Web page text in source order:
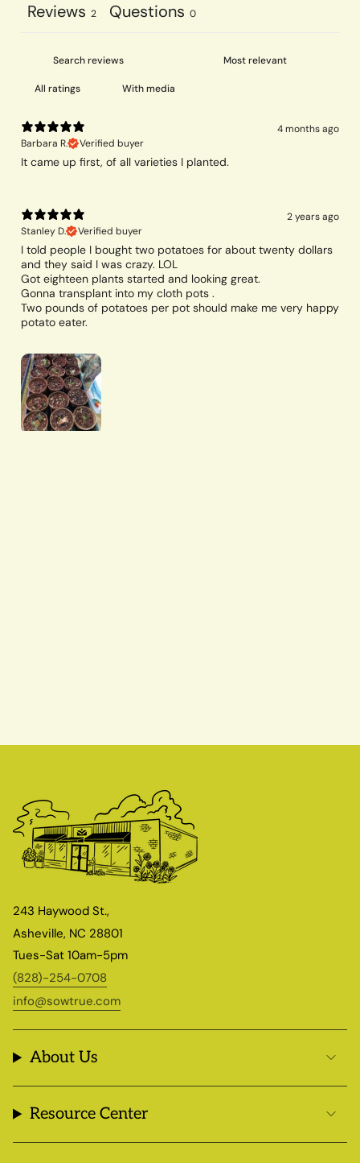
Reviews 2 Questions 0
With media
4 months ago
Barbara R.
Verified buyer
It came up first, of all varieties I planted.
2 years ago
Stanley D.
Verified buyer
I told people I bought two potatoes for about twenty dollars
and they said I was crazy. LOL
Got eighteen plants started and looking great.
Gonna transplant into my cloth pots .
Two pounds of potatoes per pot should make me very happy
potato eater.
243 Haywood St.,
Asheville, NC 28801
Tues-Sat 10am-5pm
(828)-254-0708
info@sowtrue.com
About Us
Resource Center